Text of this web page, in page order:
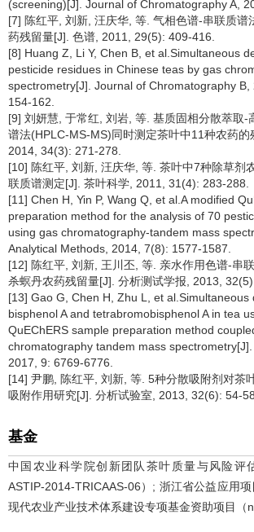
(screening)[J]. Journal of Chromatography A,
[7] 陈红平, 刘新, 汪庆华, 等. 气相色谱-串联质谱
药残留量[J]. 色谱, 2011, 29(5): 409-416.
[8] Huang Z, Li Y, Chen B, et al.Simultaneous
pesticide residues in Chinese teas by gas
spectrometry[J]. Journal of Chromatography B,
154-162.
[9] 刘妍慧, 于常红, 刘岩, 等. 基质固相分散萃取-
谱法(HPLC-MS-MS)同时测定茶叶中11种农药的
2014, 34(3): 271-278.
[10] 陈红平, 刘新, 汪庆华, 等. 茶叶中7种除草剂
联质谱测定[J]. 茶叶科学, 2011, 31(4): 283-288.
[11] Chen H, Yin P, Wang Q, et al.A modified
preparation method for the analysis of 70
using gas chromatography-tandem mass
Analytical Methods, 2014, 7(8): 1577-1587.
[12] 陈红平, 刘新, 王川丕, 等. 亲水作用色谱-串
杀螟丹农药残留量[J]. 分析测试学报, 2013,
[13] Gao G, Chen H, Zhu L, et al.Simultaneous
bisphenol A and tetrabromobisphenol A in tea
QuEChERS sample preparation method
chromatography tandem mass spectrometry[J].
2017, 9: 6769-6776.
[14] 尹鹏, 陈红平, 刘新, 等. 5种分散吸附剂对茶
吸附作用研究[J]. 分析试验室, 2013, 32(6): 54-58.
基金
中国农业科学院创新团队茶叶质量与风险评
ASTIP-2014-TRICAAS-06）; 浙江省公益应用
现代农业产业技术体系建设专项基金资助项目（